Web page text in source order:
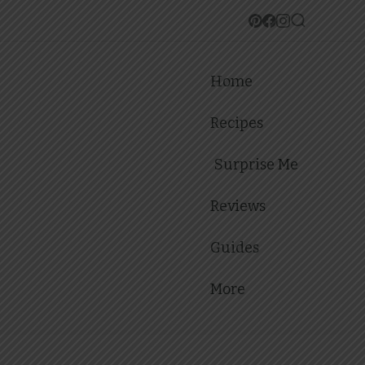
Home
Recipes
Surprise Me
Reviews
Guides
More